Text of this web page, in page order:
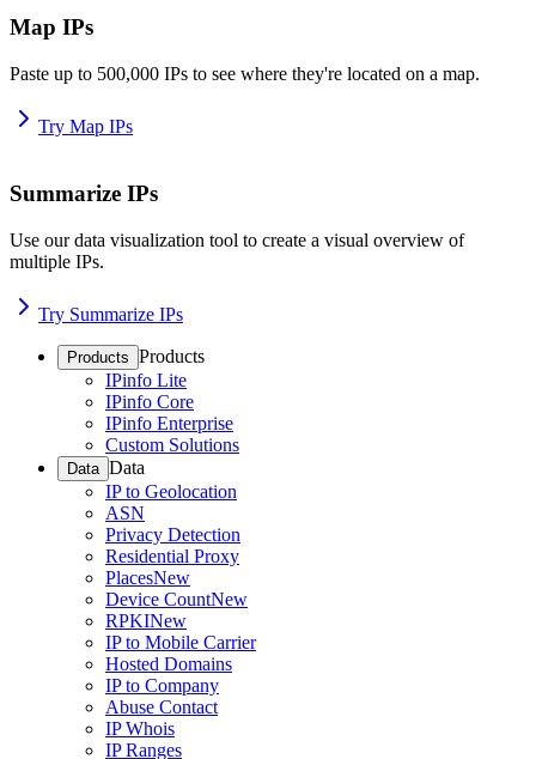
Map IPs
Paste up to 500,000 IPs to see where they're located on a map.
Try Map IPs
Summarize IPs
Use our data visualization tool to create a visual overview of
multiple IPs.
Try Summarize IPs
Products Products
IPinfo Lite
IPinfo Core
IPinfo Enterprise
Custom Solutions
Data Data
IP to Geolocation
ASN
Privacy Detection
Residential Proxy
PlacesNew
Device CountNew
RPKINew
IP to Mobile Carrier
Hosted Domains
IP to Company
Abuse Contact
IP Whois
IP Ranges